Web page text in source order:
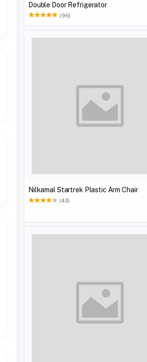
Double Door Refrigerator
(96)
Nilkamal Startrek Plastic Arm Chair
(43)